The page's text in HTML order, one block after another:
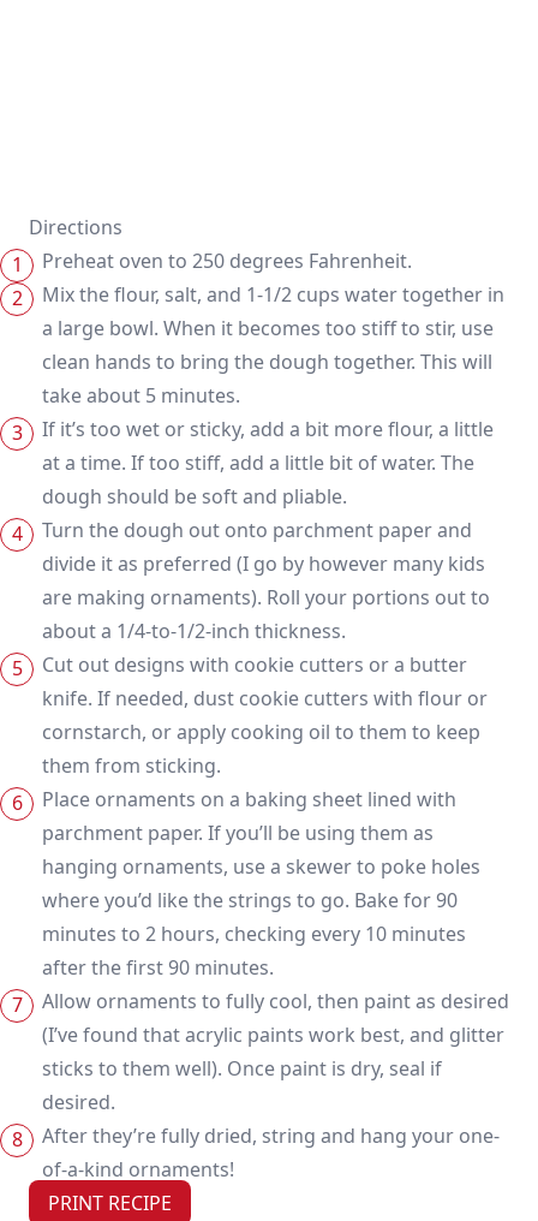
Directions
Preheat oven to 250 degrees Fahrenheit.
Mix the flour, salt, and 1-1/2 cups water together in
a large bowl. When it becomes too stiff to stir, use
clean hands to bring the dough together. This will
take about 5 minutes.
If it’s too wet or sticky, add a bit more flour, a little
at a time. If too stiff, add a little bit of water. The
dough should be soft and pliable.
Turn the dough out onto parchment paper and
divide it as preferred (I go by however many kids
are making ornaments). Roll your portions out to
about a 1/4-to-1/2-inch thickness.
Cut out designs with cookie cutters or a butter
knife. If needed, dust cookie cutters with flour or
cornstarch, or apply cooking oil to them to keep
them from sticking.
Place ornaments on a baking sheet lined with
parchment paper. If you’ll be using them as
hanging ornaments, use a skewer to poke holes
where you’d like the strings to go. Bake for 90
minutes to 2 hours, checking every 10 minutes
after the first 90 minutes.
Allow ornaments to fully cool, then paint as desired
(I’ve found that acrylic paints work best, and glitter
sticks to them well). Once paint is dry, seal if
desired.
After they’re fully dried, string and hang your one-
of-a-kind ornaments!
PRINT RECIPE